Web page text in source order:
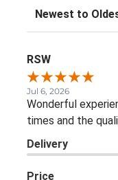
Sort Reviews
RSW
Jul 6, 2026
Wonderful
times and the
Delivery
Price